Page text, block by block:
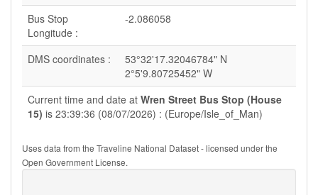
Bus Stop
Longitude :
-2.086058
DMS coordinates :
53°32'17.32046784" N
2°5'9.80725452" W
Current time and date at Wren Street Bus Stop (House
15) is 23:39:36 (08/07/2026) : (Europe/Isle_of_Man)
Uses data from the Traveline National Dataset - licensed under the
Open Government License.